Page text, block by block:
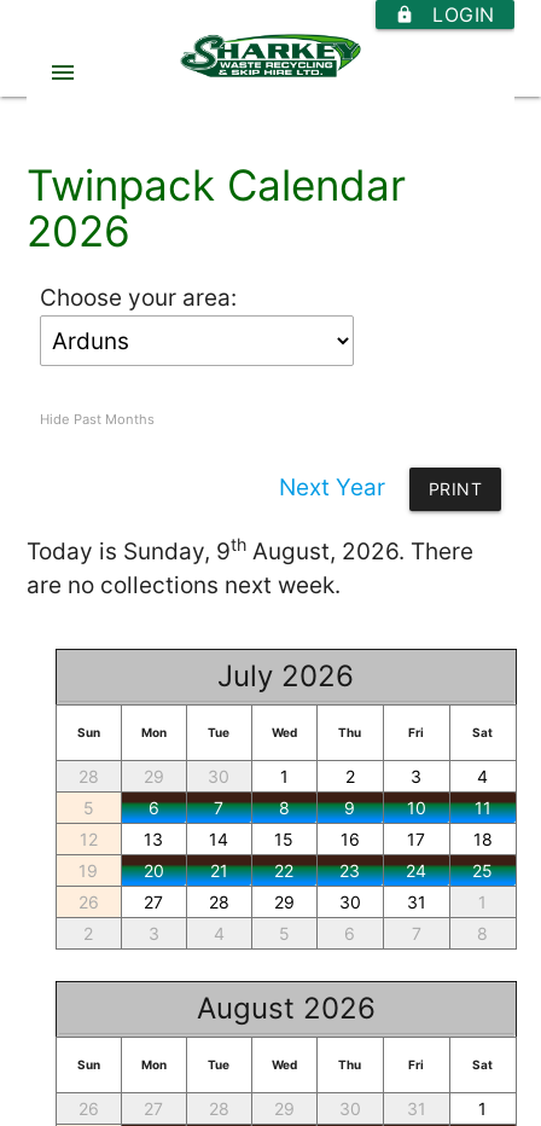
https LOGIN
menu
Twinpack Calendar
2026
Choose your area:
Hide Past Months
Next Year PRINT
Today is Sunday, 9th August, 2026. There
are no collections next week.
July 2026
Sun Mon Tue Wed Thu Fri Sat
28 29 30 1 2 3
4
5
6 7 8 9 10
11
12
13 14 15 16 17
18
19
20 21 22 23 24
25
26
27 28 29 30 31
1
2
3 4 5 6 7 8
August 2026
Sun Mon Tue Wed Thu Fri Sat
26 27 28 29 30 31
1